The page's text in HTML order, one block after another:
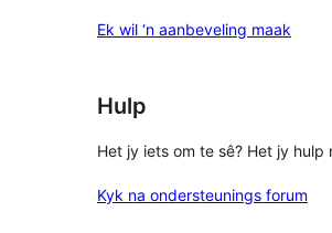
reviews
star
Ek wil ‘n aanbeveling maak
Hulp
Het jy iets om te sê? Het jy hulp
Kyk na ondersteunings forum